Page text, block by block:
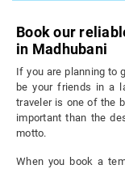
Book our
in Madhubani
If you are planning to
be your friends in a
traveler is one of the
important than the
motto.
When you book a